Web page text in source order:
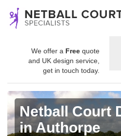
We offer a Free quote
and UK design service,
get in touch today.
Netball Court
in Authorpe